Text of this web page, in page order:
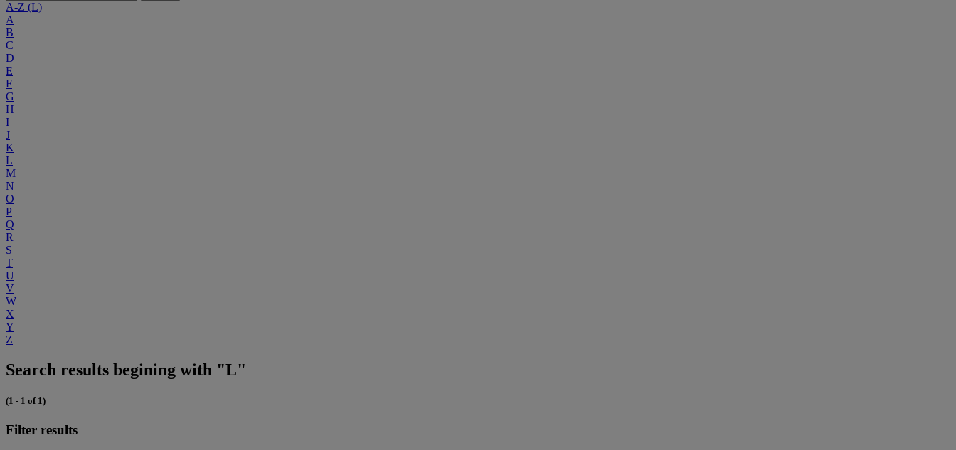
A-Z (L)
A
B
C
D
E
F
G
H
I
J
K
L
M
N
O
P
Q
R
S
T
U
V
W
X
Y
Z
Search results begining with "L"
(1 - 1 of 1)
Filter results